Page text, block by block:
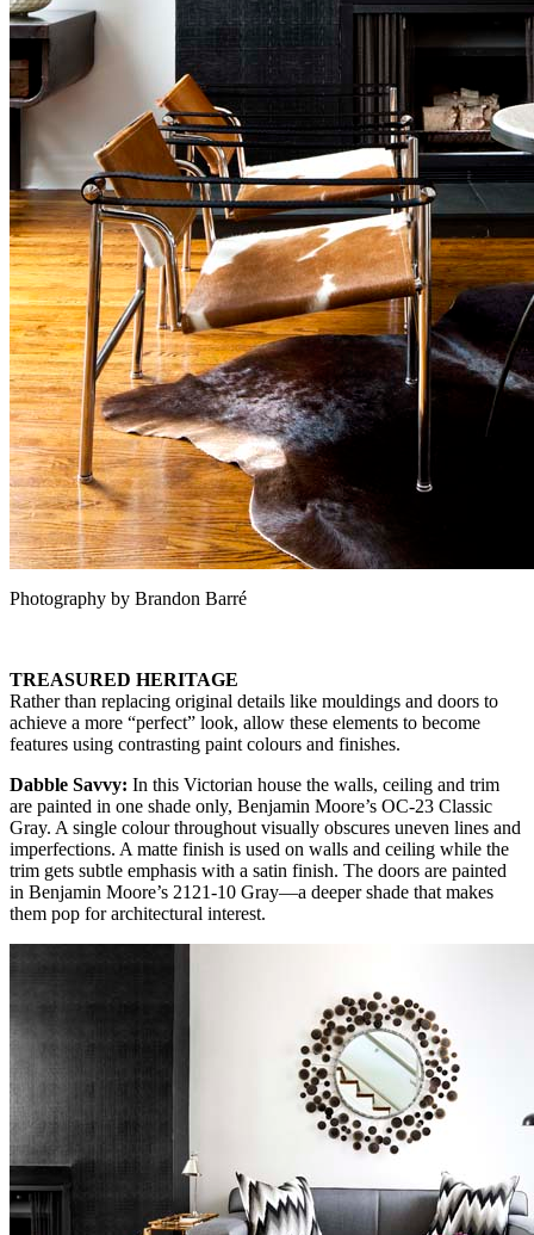
Photography by Brandon Barré
TREASURED HERITAGE
Rather than replacing original details like mouldings and doors to
achieve a more “perfect” look, allow these elements to become
features using contrasting paint colours and finishes.
Dabble Savvy: In this Victorian house the walls, ceiling and trim
are painted in one shade only, Benjamin Moore’s OC-23 Classic
Gray. A single colour throughout visually obscures uneven lines and
imperfections. A matte finish is used on walls and ceiling while the
trim gets subtle emphasis with a satin finish. The doors are painted
in Benjamin Moore’s 2121-10 Gray—a deeper shade that makes
them pop for architectural interest.